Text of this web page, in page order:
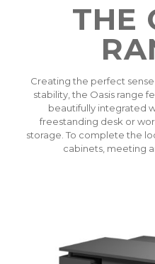
THE
Creating the perfect
stability, the Oasis range
beautifully integrated
freestanding desk or
storage. To complete the
cabinets, meeting